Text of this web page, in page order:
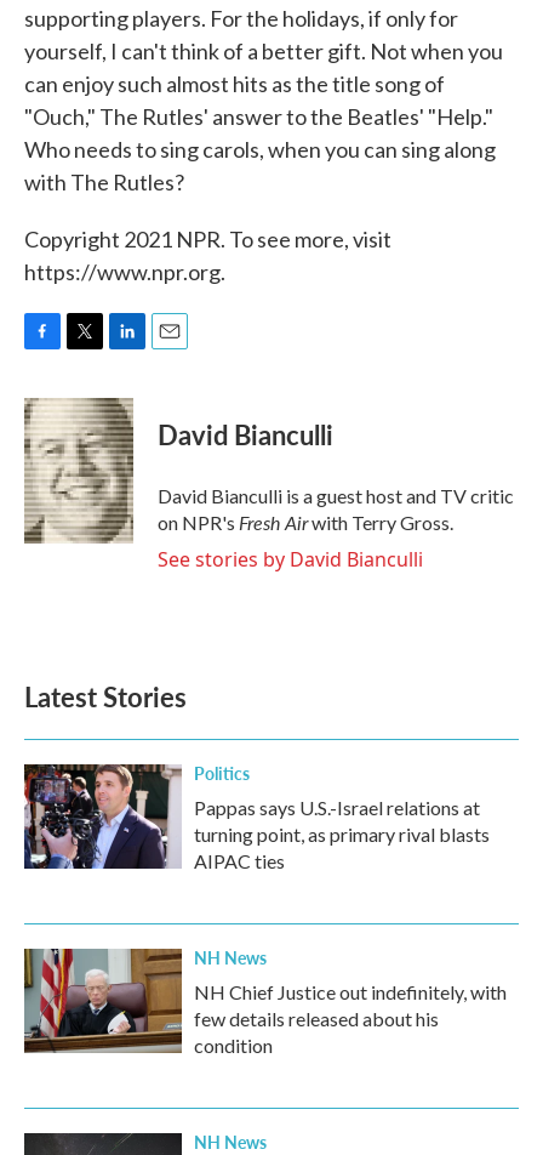
supporting players. For the holidays, if only for
yourself, I can't think of a better gift. Not when you
can enjoy such almost hits as the title song of
"Ouch," The Rutles' answer to the Beatles' "Help."
Who needs to sing carols, when you can sing along
with The Rutles?
Copyright 2021 NPR. To see more, visit
https://www.npr.org.
F
c
e
b
o
o
k
T
i
t
t
e
r
L
n
k
e
d
I
n
E
David Bianculli
David Bianculli is a guest host and TV critic
on NPR's Fresh Airwith Terry Gross.
See stories by David Bianculli
Latest Stories
Politics
Pappas says U.S.-Israel relations at
turning point, as primary rival blasts
AIPAC ties
NH News
NH Chief Justice out indefinitely, with
few details released about his
condition
NH News